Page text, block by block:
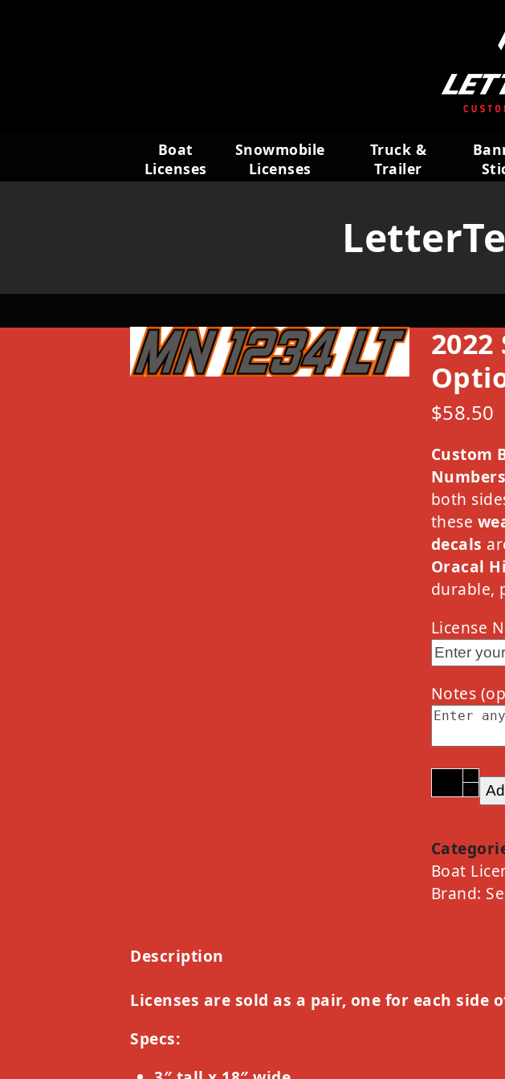
Boat
Licenses
Snowmobile
Licenses
Truck &
Trailer
Wraps
2022
$58.50
Custom
Numbers
both
these
decals
Oracal
durable,
License
Notes
2022
Seadoo
H
quantity
Boat
Brand:
Description
Licenses are sold as a pair, one for each side
Specs: